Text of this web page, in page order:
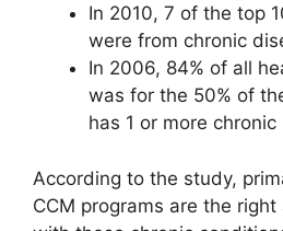
In 2010, 7 of the top
were from chronic
In 2006, 84% of all
was for the 50% of
has 1 or more
According to the study,
CCM programs are the